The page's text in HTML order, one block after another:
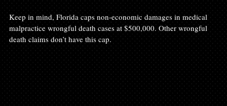
Keep in mind, Florida caps non-economic damages in medical
malpractice wrongful death cases at $500,000. Other wrongful
death claims don’t have this cap.